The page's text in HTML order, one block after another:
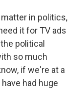
matter in politics,
it for TV ads
political
so much
if we're at a
had huge